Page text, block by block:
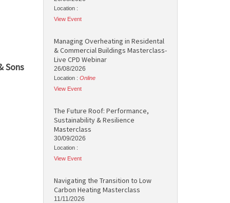
Sons
Location :
View Event
Managing Overheating in Residental
& Commercial Buildings Masterclass-
Live CPD Webinar
26/08/2026
Location : Online
View Event
The Future Roof: Performance,
Sustainability & Resilience
Masterclass
30/09/2026
Location :
View Event
Navigating the Transition to Low
Carbon Heating Masterclass
11/11/2026